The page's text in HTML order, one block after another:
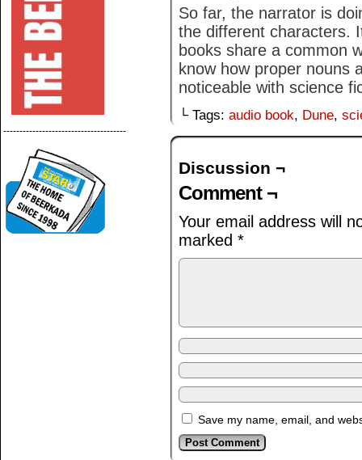
--------------------------------------
So far, the narrator is
the different characters.
books share a common
know how proper nouns
noticeable with science
└ Tags: audio book, Dune,
Discussion ¬
Comment ¬
Your email address will
marked *
Save my name, email, and